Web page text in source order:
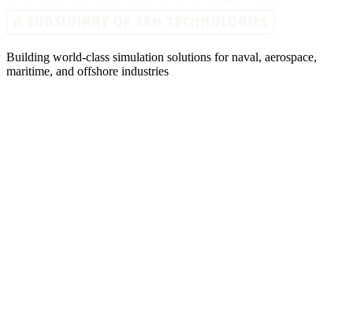
Building world-class simulation solutions for naval, aerospace,
maritime, and offshore industries